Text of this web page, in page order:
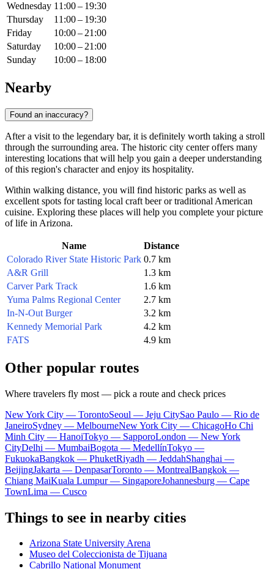
Wednesday 11:00 – 19:30
Thursday
11:00 – 19:30
Friday
10:00 – 21:00
Saturday
10:00 – 21:00
Sunday
10:00 – 18:00
Nearby
Found an inaccuracy?
After a visit to the legendary bar, it is definitely worth taking a stroll
through the surrounding area. The historic city center offers many
interesting locations that will help you gain a deeper understanding
of this region's character and enjoy its hospitality.
Within walking distance, you will find historic parks as well as
excellent spots for tasting local craft beer or traditional American
cuisine. Exploring these places will help you complete your picture
of life in Arizona.
Name
Distance
Colorado River State Historic Park 0.7 km
A&R Grill
1.3 km
Carver Park Track
1.6 km
Yuma Palms Regional Center
2.7 km
In-N-Out Burger
3.2 km
Kennedy Memorial Park
4.2 km
FATS
4.9 km
Other popular routes
Where travelers fly most — pick a route and check prices
New York City — TorontoSeoul — Jeju CitySao Paulo — Rio de
JaneiroSydney — MelbourneNew York City — ChicagoHo Chi
Minh City — HanoiTokyo — SapporoLondon — New York
CityDelhi — MumbaiBogota — MedellínTokyo —
FukuokaBangkok — PhuketRiyadh — JeddahShanghai —
BeijingJakarta — DenpasarToronto — MontrealBangkok —
Chiang MaiKuala Lumpur — SingaporeJohannesburg — Cape
TownLima — Cusco
Things to see in nearby cities
Arizona State University Arena
Museo del Coleccionista de Tijuana
Cabrillo National Monument